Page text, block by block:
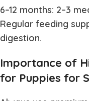
6–12 months: 2–3
Regular feeding
digestion.
Importance of
for Puppies for